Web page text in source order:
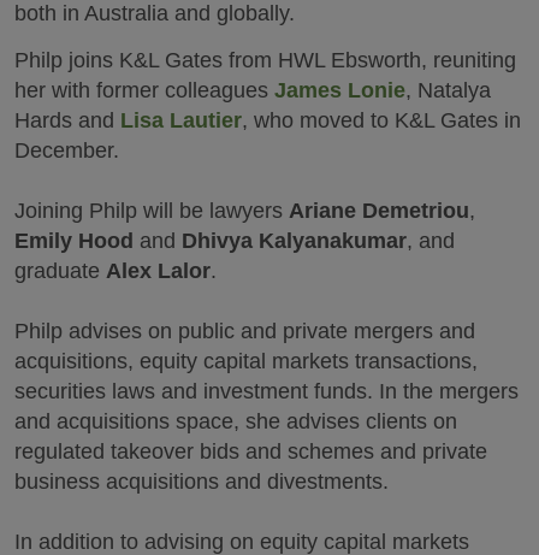
both in Australia and globally.
Philp joins K&L Gates from HWL Ebsworth, reuniting
her with former colleagues James Lonie, Natalya
Hards and Lisa Lautier, who moved to K&L Gates in
December.
Joining Philp will be lawyers Ariane Demetriou,
Emily Hood and Dhivya Kalyanakumar, and
graduate Alex Lalor.
Philp advises on public and private mergers and
acquisitions, equity capital markets transactions,
securities laws and investment funds. In the mergers
and acquisitions space, she advises clients on
regulated takeover bids and schemes and private
business acquisitions and divestments.
In addition to advising on equity capital markets